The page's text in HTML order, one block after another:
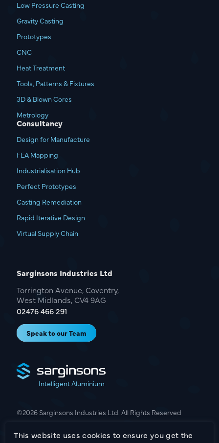
Low Pressure Casting
Gravity Casting
Prototypes
CNC
Heat Treatment
Tools, Patterns & Fixtures
3D & Blown Cores
Metrology
Consultancy
Design for Manufacture
FEA Mapping
Industrialisation Hub
Perfect Prototypes
Casting Remediation
Rapid Iterative Design
Virtual Supply Chain
Sarginsons Industries Ltd
Torrington Avenue, Coventry,
West Midlands, CV4 9AG
02476 466 291
Speak to our Team
Intelligent Aluminium
©2026 Sarginsons Industries Ltd. All Rights Reserved
Terms & Conditions Privacy Policy
This website uses cookies to ensure you get the